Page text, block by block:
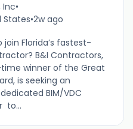
Inc•
States•2w ago
Florida’s fastest-
B&I Contractors,
winner of the Great
is seeking an
BIM/VDC
to...